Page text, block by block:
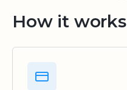
How it works